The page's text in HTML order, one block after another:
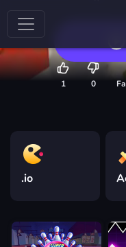
1 0
.io